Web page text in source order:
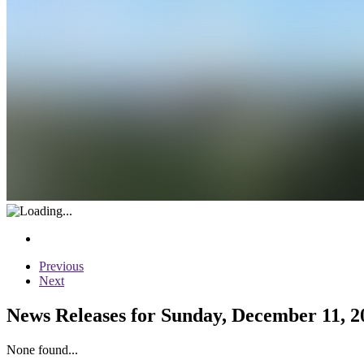
Previous
Next
News Releases for Sunday, December 11,
None found...